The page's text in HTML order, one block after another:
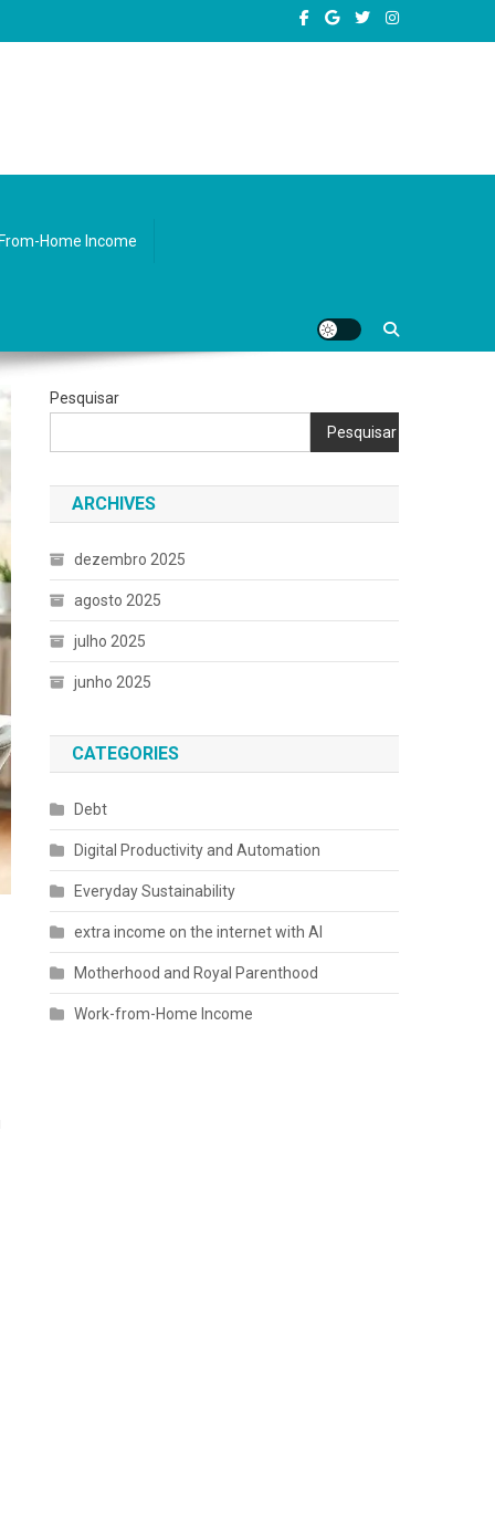
Home Income
Pesquisar
Pesquisar
ARCHIVES
dezembro 2025
agosto 2025
julho 2025
junho 2025
CATEGORIES
Debt
Digital Productivity and Automation
Everyday Sustainability
extra income on the internet with AI
Motherhood and Royal Parenthood
Work-from-Home Income